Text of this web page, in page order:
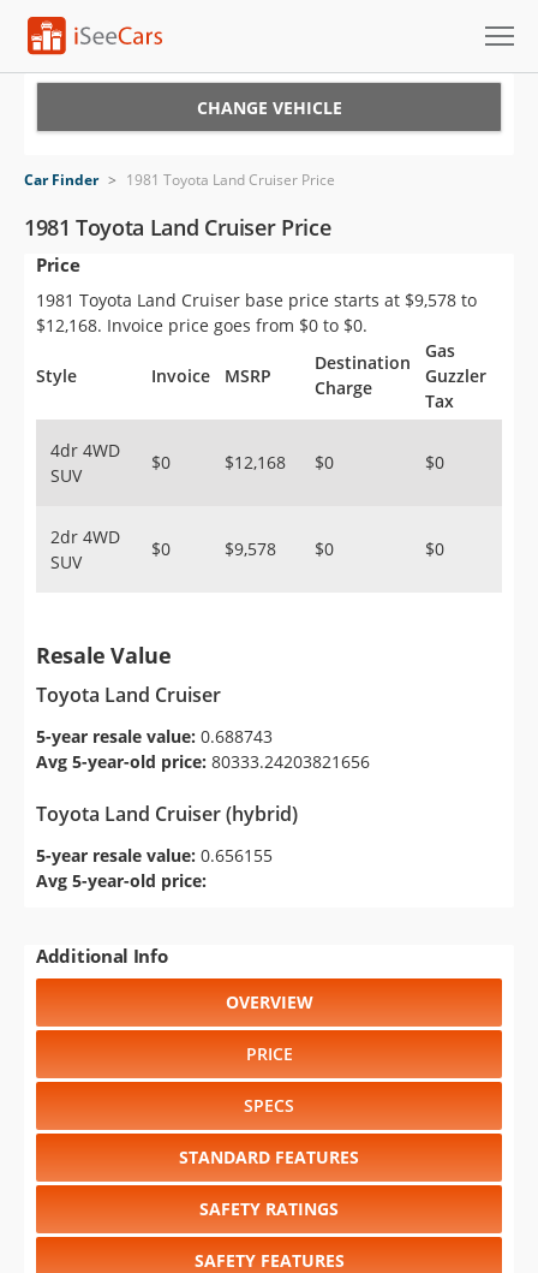
VIN Check
Saved Cars
Saved Searches
Saved iVIN Reports
Sign Up
CHANGE VEHICLE
Car Finder > 1981 Toyota Land Cruiser Price
1981 Toyota Land Cruiser Price
Price
1981 Toyota Land Cruiser base price starts at $9,578 to
$12,168. Invoice price goes from $0 to $0.
Style Invoice MSRP
Destination
Charge
Gas
Guzzler
Tax
4dr 4WD
SUV
$0 $12,168 $0 $0
2dr 4WD
SUV
$0 $9,578 $0 $0
Resale Value
Toyota Land Cruiser
5-year resale value: 0.688743
Avg 5-year-old price: 80333.24203821656
Toyota Land Cruiser (hybrid)
5-year resale value: 0.656155
Avg 5-year-old price:
Additional Info
OVERVIEW
PRICE
SPECS
STANDARD FEATURES
SAFETY RATINGS
SAFETY FEATURES